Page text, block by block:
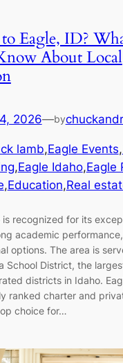
Eagle, ID?
About Local
2026—by
lamb,Eagle Events,
,Eagle Idaho,Eagle
,Education,Real
is recognized for its
academic
options. The area is
School District, the
districts in Idaho.
ranked charter and
choice for…